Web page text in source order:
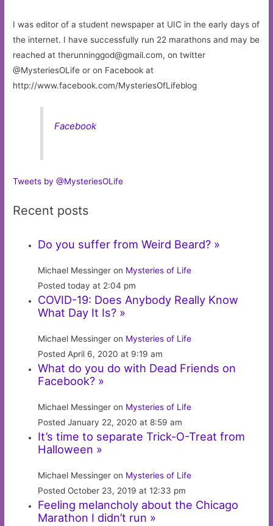
I was editor of a student newspaper at UIC in the early days of
the internet. I have successfully run 22 marathons and may be
reached attherunninggod@gmail.com, on twitter
@MysteriesOLife or on Facebook at
http://www.facebook.com/MysteriesOfLifeblog
Facebook
Tweets by @MysteriesOLife
Recent posts
Do you suffer from Weird Beard? »
Michael Messinger on Mysteries of Life
Posted today at 2:04 pm
COVID-19: Does Anybody Really Know
What Day It Is? »
Michael Messinger on Mysteries of Life
Posted April 6, 2020 at 9:19 am
What do you do with Dead Friends on
Facebook? »
Michael Messinger on Mysteries of Life
Posted January 22, 2020 at 8:59 am
It’s time to separate Trick-O-Treat from
Halloween »
Michael Messinger on Mysteries of Life
Posted October 23, 2019 at 12:33 pm
Feeling melancholy about the Chicago
Marathon I didn’t run »